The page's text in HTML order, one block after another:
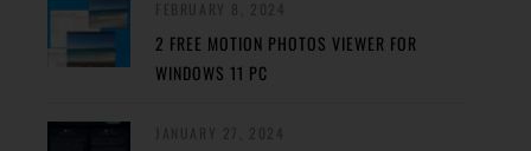
2 FREE MOTION PHOTOS VIEWER FOR
WINDOWS 11 PC